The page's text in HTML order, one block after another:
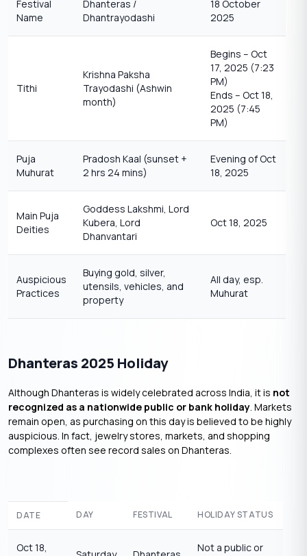
Festival
Name
Dhanteras /
Dhantrayodashi
18 October
2025
Tithi
Krishna Paksha
Trayodashi (Ashwin
month)
Begins – Oct
17, 2025 (7:23
PM)
Ends – Oct 18,
2025 (7:45
PM)
Puja
Muhurat
Pradosh Kaal (sunset +
2 hrs 24 mins)
Evening of Oct
18, 2025
Main Puja
Deities
Goddess Lakshmi, Lord
Kubera, Lord
Dhanvantari
Oct 18, 2025
Auspicious
Practices
Buying gold, silver,
utensils, vehicles, and
property
All day, esp.
Muhurat
Dhanteras 2025 Holiday
Although Dhanteras is widely celebrated across India, it is not
recognized as a nationwide public or bank holiday. Markets
remain open, as purchasing on this day is believed to be highly
auspicious. In fact, jewelry stores, markets, and shopping
complexes often see record sales on Dhanteras.
DATE DAY FESTIVAL HOLIDAY STATUS
Oct 18,
Not a public or